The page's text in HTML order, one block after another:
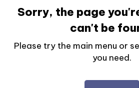
Sorry, the page
can't be
Please try the main menu or
you need.